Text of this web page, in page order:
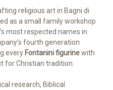
religious art in Bagni di
as a small family workshop
most respected names in
fourth generation
every Fontanini figurinewith
for Christian tradition.
research, Biblical